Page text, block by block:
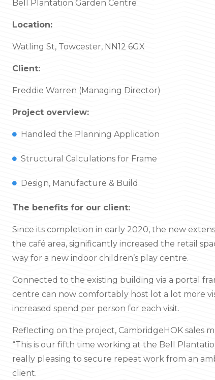
Bell Plantation Garden Centre
Location:
Watling St, Towcester, NN12 6GX
Client:
Freddie Warren (Managing Director)
Project overview:
Handled the Planning Application
Structural Calculations for Frame
Design, Manufacture & Build
The benefits for our client:
Since its completion in early 2020, the new
the café area, significantly increased the retail
way for a new indoor children’s play centre.
Connected to the existing building via a portal
centre can now comfortably host lot a lot more
increased spend per person for each visit.
Reflecting on the project, CambridgeHOK sales
“This is our fifth time working at the Bell
really pleasing to secure repeat work from an
client.